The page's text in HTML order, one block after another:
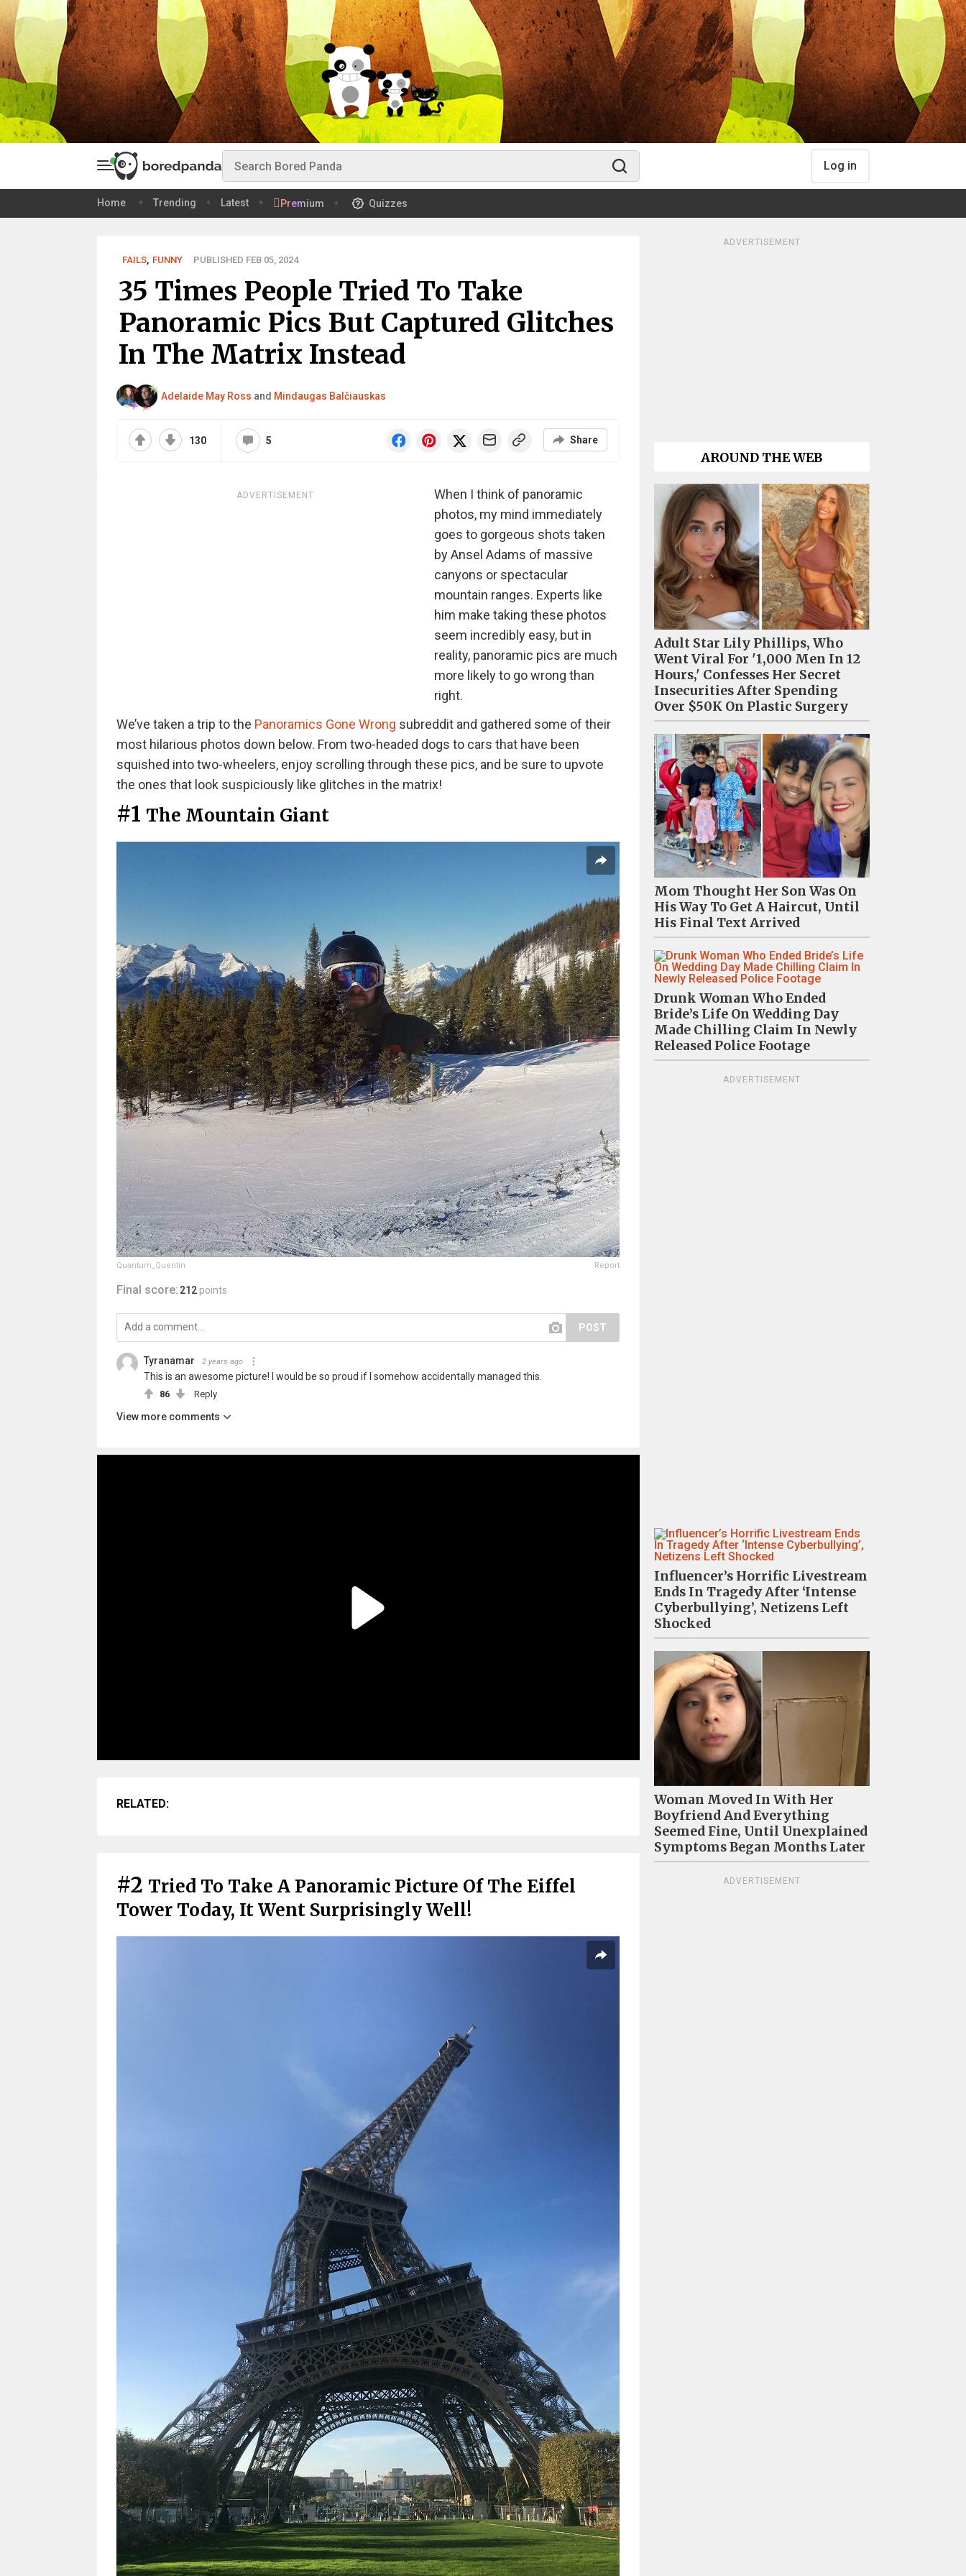
Log in
Home Trending Latest Premium Quizzes
FAILS, FUNNY PUBLISHED FEB 05, 2024
35 Times People Tried To Take
Panoramic Pics But Captured Glitches
In The Matrix Instead
Adelaide May Ross and Mindaugas Balčiauskas
130 5 Share
ADVERTISEMENT
When I think of panoramic
photos, my mind immediately
goes to gorgeous shots taken
by Ansel Adams of massive
canyons or spectacular
mountain ranges. Experts like
him make taking these photos
seem incredibly easy, but in
reality, panoramic pics are much
more likely to go wrong than
right.
We’ve taken a trip to the Panoramics Gone Wrong subreddit and gathered some of their
most hilarious photos down below. From two-headed dogs to cars that have been
squished into two-wheelers, enjoy scrolling through these pics, and be sure to upvote
the ones that look suspiciously like glitches in the matrix!
#1 The Mountain Giant
Quantum_Quentin Report
Final score: 212 points
POST
Tyranamar 2 years ago
This is an awesome picture! I would be so proud if I somehow accidentally managed this.
86 Reply
View more comments
RELATED:
#2 Tried To Take A Panoramic Picture Of The Eiffel
Tower Today, It Went Surprisingly Well!
ADVERTISEMENT
AROUND THE WEB
Adult Star Lily Phillips, Who
Went Viral For '1,000 Men In 12
Hours,' Confesses Her Secret
Insecurities After Spending
Over $50K On Plastic Surgery
Mom Thought Her Son Was On
His Way To Get A Haircut, Until
His Final Text Arrived
Drunk Woman Who Ended
Bride’s Life On Wedding Day
Made Chilling Claim In Newly
Released Police Footage
ADVERTISEMENT
Influencer’s Horrific Livestream
Ends In Tragedy After ‘Intense
Cyberbullying’, Netizens Left
Shocked
Woman Moved In With Her
Boyfriend And Everything
Seemed Fine, Until Unexplained
Symptoms Began Months Later
ADVERTISEMENT